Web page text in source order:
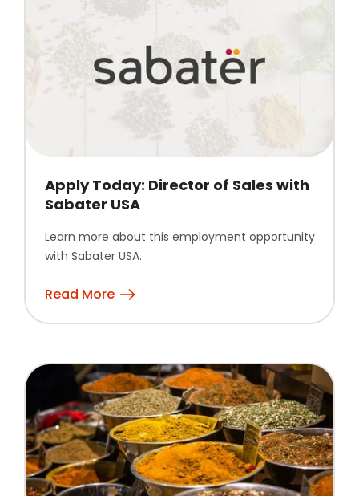
Apply Today: Director of Sales with
Sabater USA
Learn more about this employment opportunity
with Sabater USA.
Read More